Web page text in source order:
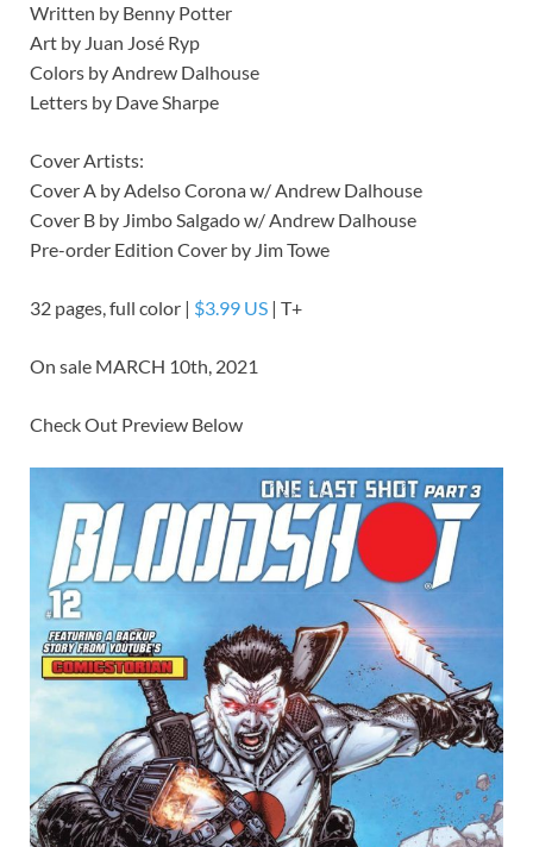
Written by Benny Potter
Art by Juan José Ryp
Colors by Andrew Dalhouse
Letters by Dave Sharpe
Cover Artists:
Cover A by Adelso Corona w/ Andrew Dalhouse
Cover B by Jimbo Salgado w/ Andrew Dalhouse
Pre-order Edition Cover by Jim Towe
32 pages, full color | $3.99 US | T+
On sale MARCH 10th, 2021
Check Out Preview Below